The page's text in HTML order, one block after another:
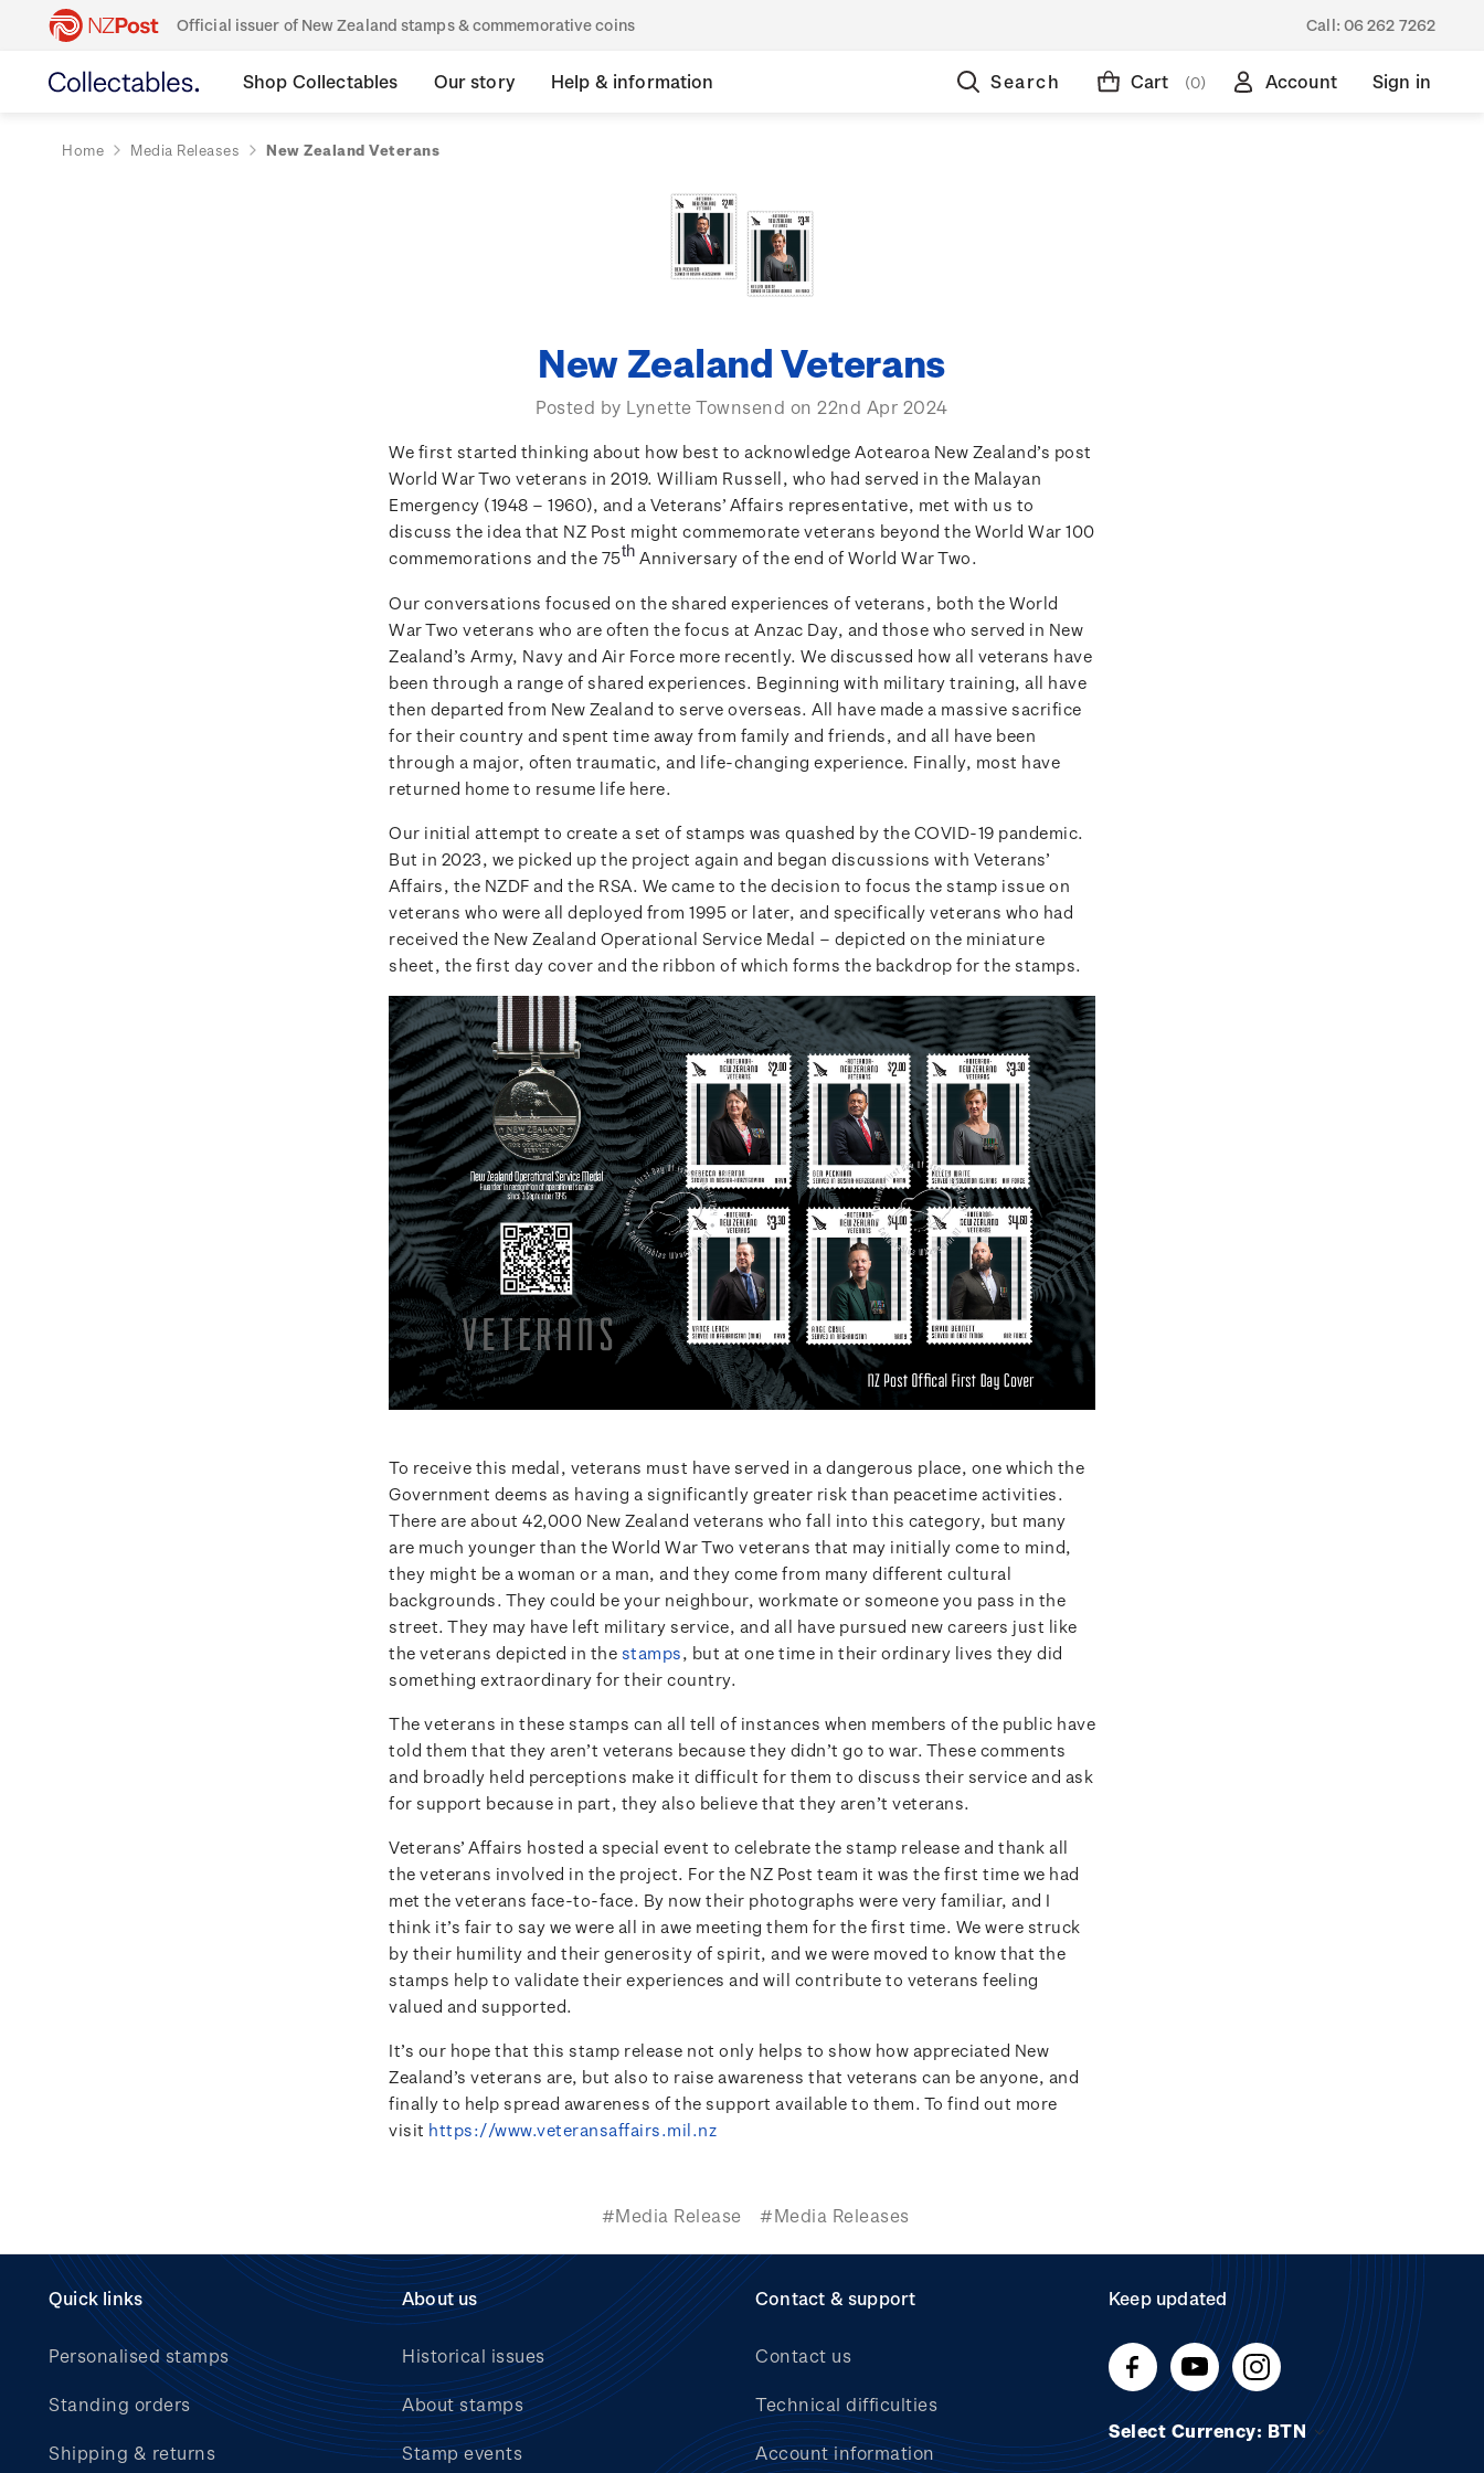
Official issuer of New Zealand stamps & commemorative coins Call: 06 262 7262
Shop Collectables Our story Help & information Search Cart (0) Account Sign in
Home Media Releases New Zealand Veterans
New Zealand Veterans
Posted by Lynette Townsend on 22nd Apr 2024
We first started thinking about how best to acknowledge Aotearoa New Zealand’s post
World War Two veterans in 2019. William Russell, who had served in the Malayan
Emergency (1948 – 1960), and a Veterans’ Affairs representative, met with us to
discuss the idea that NZ Post might commemorate veterans beyond the World War 100
commemorations and the 75th Anniversary of the end of World War Two.
Our conversations focused on the shared experiences of veterans, both the World
War Two veterans who are often the focus at Anzac Day, and those who served in New
Zealand’s Army, Navy and Air Force more recently. We discussed how all veterans have
been through a range of shared experiences. Beginning with military training, all have
then departed from New Zealand to serve overseas. All have made a massive sacrifice
for their country and spent time away from family and friends, and all have been
through a major, often traumatic, and life-changing experience. Finally, most have
returned home to resume life here.
Our initial attempt to create a set of stamps was quashed by the COVID-19 pandemic.
But in 2023, we picked up the project again and began discussions with Veterans’
Affairs, the NZDF and the RSA. We came to the decision to focus the stamp issue on
veterans who were all deployed from 1995 or later, and specifically veterans who had
received the New Zealand Operational Service Medal – depicted on the miniature
sheet, the first day cover and the ribbon of which forms the backdrop for the stamps.
To receive this medal, veterans must have served in a dangerous place, one which the
Government deems as having a significantly greater risk than peacetime activities.
There are about 42,000 New Zealand veterans who fall into this category, but many
are much younger than the World War Two veterans that may initially come to mind,
they might be a woman or a man, and they come from many different cultural
backgrounds. They could be your neighbour, workmate or someone you pass in the
street. They may have left military service, and all have pursued new careers just like
the veterans depicted in the stamps, but at one time in their ordinary lives they did
something extraordinary for their country.
The veterans in these stamps can all tell of instances when members of the public have
told them that they aren’t veterans because they didn’t go to war. These comments
and broadly held perceptions make it difficult for them to discuss their service and ask
for support because in part, they also believe that they aren’t veterans.
Veterans’ Affairs hosted a special event to celebrate the stamp release and thank all
the veterans involved in the project. For the NZ Post team it was the first time we had
met the veterans face-to-face. By now their photographs were very familiar, and I
think it’s fair to say we were all in awe meeting them for the first time. We were struck
by their humility and their generosity of spirit, and we were moved to know that the
stamps help to validate their experiences and will contribute to veterans feeling
valued and supported.
It’s our hope that this stamp release not only helps to show how appreciated New
Zealand’s veterans are, but also to raise awareness that veterans can be anyone, and
finally to help spread awareness of the support available to them. To find out more
visit https://www.veteransaffairs.mil.nz
#Media Release #Media Releases
Quick links
Personalised stamps
Standing orders
Shipping & returns
About us
Historical issues
About stamps
Stamp events
Contact & support
Contact us
Technical difficulties
Account information
Keep updated
Select Currency: BTN